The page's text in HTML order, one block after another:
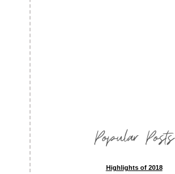
Popular Posts
Highlights of 2018